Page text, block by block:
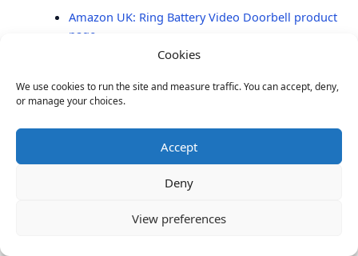
Cookies
We use cookies to run the site and measure traffic. You can accept, deny,
or manage your choices.
Accept
Deny
View preferences
Amazon UK: Ring Battery Video Doorbell product
page
Ring UK: Ring subscription plans
Ring Support: Understanding Ring subscriptions
Ring Support: Ring subscription plan changes in
2026
Amazon UK: Ring Battery Video Doorbell Plus
product page